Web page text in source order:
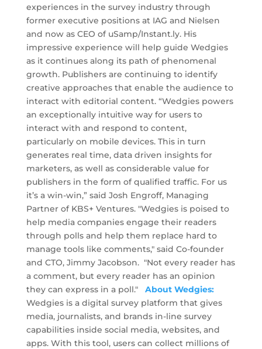
experiences in the survey industry through
former executive positions at IAG and Nielsen
and now as CEO of uSamp/Instant.ly. His
impressive experience will help guide Wedgies
as it continues along its path of phenomenal
growth. Publishers are continuing to identify
creative approaches that enable the audience to
interact with editorial content. “Wedgies powers
an exceptionally intuitive way for users to
interact with and respond to content,
particularly on mobile devices. This in turn
generates real time, data driven insights for
marketers, as well as considerable value for
publishers in the form of qualified traffic. For us
it’s a win-win,” said Josh Engroff, Managing
Partner of KBS+ Ventures. "Wedgies is poised to
help media companies engage their readers
through polls and help them replace hard to
manage tools like comments," said Co-founder
and CTO, Jimmy Jacobson. "Not every reader has
a comment, but every reader has an opinion
they can express in a poll." About Wedgies:
Wedgies is a digital survey platform that gives
media, journalists, and brands in-line survey
capabilities inside social media, websites, and
apps. With this tool, users can collect millions of